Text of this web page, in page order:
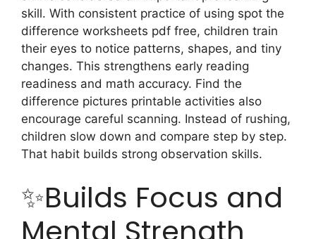
skill. With consistent practice of using spot the
difference worksheets pdf free, children train
their eyes to notice patterns, shapes, and tiny
changes. This strengthens early reading
readiness and math accuracy. Find the
difference pictures printable activities also
encourage careful scanning. Instead of rushing,
children slow down and compare step by step.
That habit builds strong observation skills.
✨Builds Focus and